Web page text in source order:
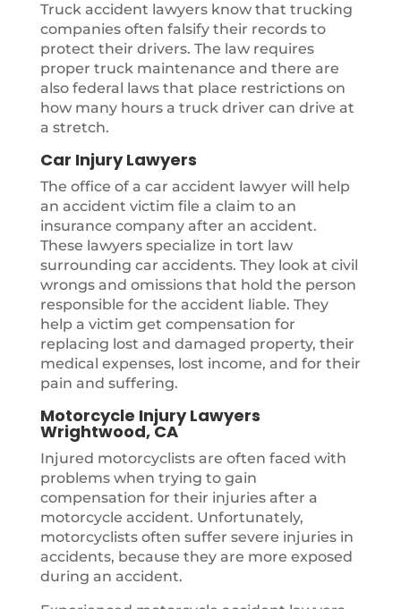
Truck accident lawyers know that trucking
companies often falsify their records to
protect their drivers. The law requires
proper truck maintenance and there are
also federal laws that place restrictions on
how many hours a truck driver can drive at
a stretch.
Car Injury Lawyers
The office of a car accident lawyer will help
an accident victim file a claim to an
insurance company after an accident.
These lawyers specialize in tort law
surrounding car accidents. They look at civil
wrongs and omissions that hold the person
responsible for the accident liable. They
help a victim get compensation for
replacing lost and damaged property, their
medical expenses, lost income, and for their
pain and suffering.
Motorcycle Injury Lawyers
Wrightwood, CA
Injured motorcyclists are often faced with
problems when trying to gain
compensation for their injuries after a
motorcycle accident. Unfortunately,
motorcyclists often suffer severe injuries in
accidents, because they are more exposed
during an accident.